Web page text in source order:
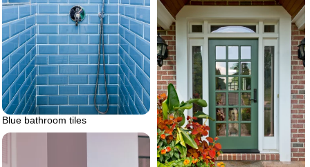
Blue bathroom tiles